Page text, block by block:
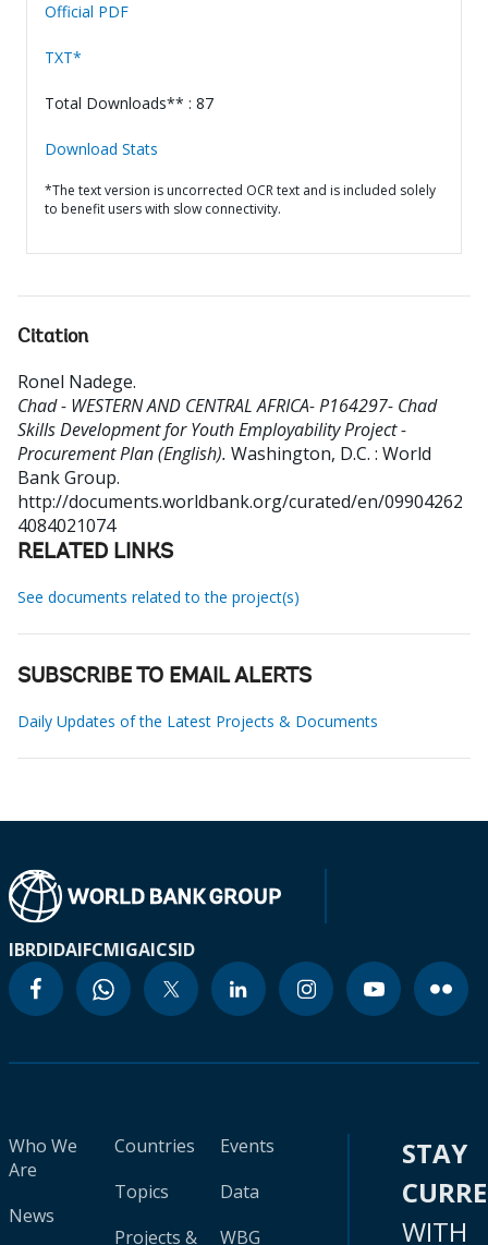
Official PDF
TXT*
Total Downloads** : 87
Download Stats
*The text version is uncorrected OCR text and is included solely
to benefit users with slow connectivity.
Citation
Ronel Nadege.
Chad - WESTERN AND CENTRAL AFRICA- P164297- Chad
Skills Development for Youth Employability Project -
Procurement Plan (English). Washington, D.C. : World
Bank Group.
http://documents.worldbank.org/curated/en/09904262
4084021074
RELATED LINKS
See documents related to the project(s)
SUBSCRIBE TO EMAIL ALERTS
Daily Updates of the Latest Projects & Documents
IBRDIDAIFCMIGAICSID
Who We
Are
News
Countries
Topics
Projects &
Events
Data
WBG
STAY
WITH